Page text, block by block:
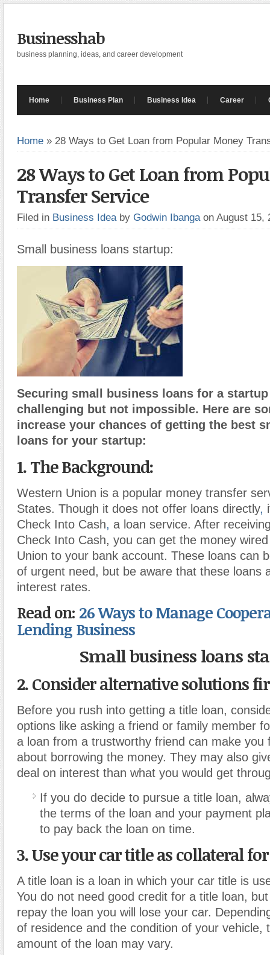
Businesshab
business planning, ideas, and career development
Home Business Plan Business Idea Career
Home » 28 Ways to Get Loan from Popular Money
28 Ways to Get Loan from
Transfer Service
Filed in Business Idea by Godwin Ibanga on August 15,
Small business loans startup:
Securing small business loans for a startup
challenging but not impossible. Here are
increase your chances of getting the best
loans for your startup:
1. The Background:
Western Union is a popular money transfer
States. Though it does not offer loans directly,
Check Into Cash, a loan service. After
Check Into Cash, you can get the money
Union to your bank account. These loans can
of urgent need, but be aware that these loans
interest rates.
Read on: 26 Ways to Manage
Lending Business
Small business loans
2. Consider alternative solutions
Before you rush into getting a title loan,
options like asking a friend or family member
a loan from a trustworthy friend can make you
about borrowing the money. They may also
deal on interest than what you would get
If you do decide to pursue a title loan,
the terms of the loan and your payment
to pay back the loan on time.
3. Use your car title as collateral
A title loan is a loan in which your car title is
You do not need good credit for a title loan,
repay the loan you will lose your car.
of residence and the condition of your vehicle,
amount of the loan may vary.